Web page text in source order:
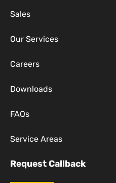
Sales
Our Services
Careers
Downloads
FAQs
Service Areas
Request Callback